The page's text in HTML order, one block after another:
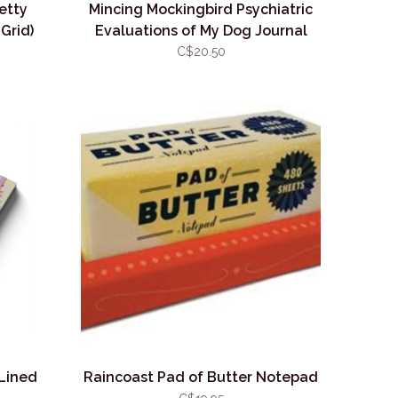
Mincing Mockingbird Psychiatric
Evaluations of My Dog Journal
(Dot Grid)
C$20.50
Raincoast Pad of Butter Notepad